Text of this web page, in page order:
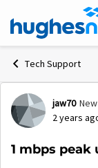
Skip to content
Tech Support
Forum
jaw70
2 years
1 mbps peak